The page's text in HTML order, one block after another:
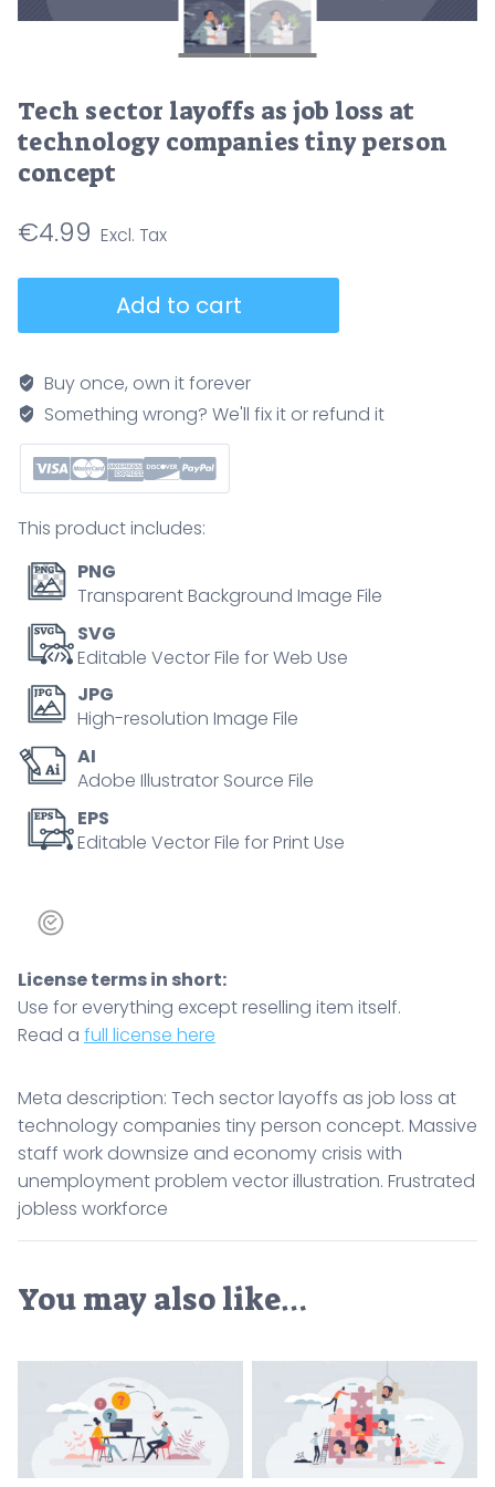
Tech sector layoffs as job loss at
technology companies tiny person
concept
€4.99
as
job
loss
at
technology
tiny
person
concept
quantity
Add to cart
Buy once, own it forever
Something wrong? We'll fix it or refund it
This product includes:
PNG
Transparent Background Image File
SVG
Editable Vector File for Web Use
JPG
High-resolution Image File
AI
Adobe Illustrator Source File
EPS
Editable Vector File for Print Use
License terms in short:
Use for everything except reselling item itself.
Read a full license here
Meta description: Tech sector layoffs as job loss at
technology companies tiny person concept. Massive
staff work downsize and economy crisis with
unemployment problem vector illustration. Frustrated
jobless workforce
You may also like…